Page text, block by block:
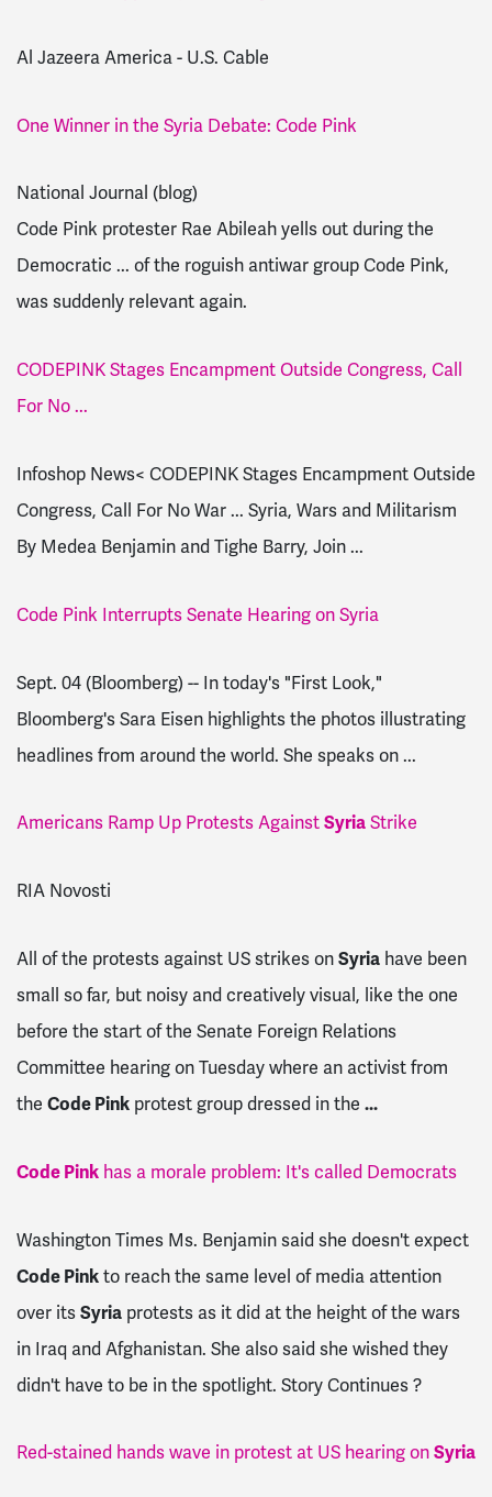
Al Jazeera America - U.S. Cable
One Winner in the Syria Debate: Code Pink
National Journal (blog)
Code Pink protester Rae Abileah yells out during the
Democratic ... of the roguish antiwar group Code Pink,
was suddenly relevant again.
CODEPINK Stages Encampment Outside Congress, Call
For No ...
Infoshop News< CODEPINK Stages Encampment Outside
Congress, Call For No War ... Syria, Wars and Militarism
By Medea Benjamin and Tighe Barry, Join ...
Code Pink Interrupts Senate Hearing on Syria
Sept. 04 (Bloomberg) -- In today's "First Look,"
Bloomberg's Sara Eisen highlights the photos illustrating
headlines from around the world. She speaks on ...
Americans Ramp Up Protests AgainstSyriaStrike
RIA Novosti
All of the protests against US strikes onSyria have been
small so far, but noisy and creatively visual, like the one
before the start of the Senate Foreign Relations
Committee hearing on Tuesday where an activist from
the Code Pink protest group dressed in the ...
Code Pink has a morale problem: It's called Democrats
Washington Times Ms. Benjamin said she doesn't expect
Code Pinkto reach the same level of media attention
over itsSyria protests as it did at the height of the wars
in Iraq and Afghanistan. She also said she wished they
didn't have to be in the spotlight. Story Continues ?
Red-stained hands wave in protest at US hearing onSyria